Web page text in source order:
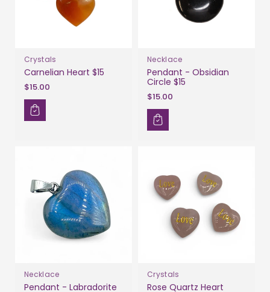
Crystals
Carnelian Heart $15
$15.00
Necklace
Pendant - Obsidian
Circle $15
$15.00
Necklace
Pendant - Labradorite
Crystals
Rose Quartz Heart